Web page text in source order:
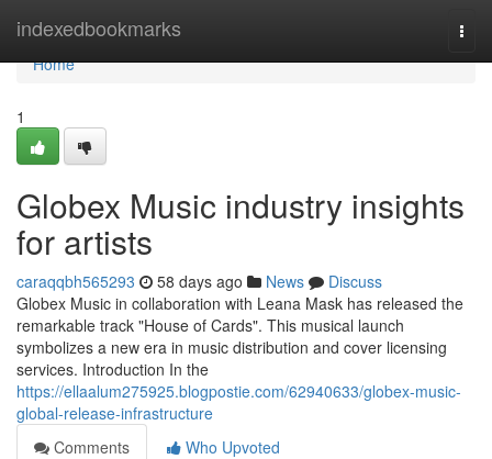
indexedbookmarks
Home
Home
1
Globex Music industry insights
for artists
caraqqbh565293 58 days ago News
Discuss
Globex Music in collaboration with Leana Mask has released the
remarkable track "House of Cards". This musical launch
symbolizes a new era in music distribution and cover licensing
services. Introduction In the
https://ellaalum275925.blogpostie.com/62940633/globex-music-
global-release-infrastructure
Comments
Who Upvoted